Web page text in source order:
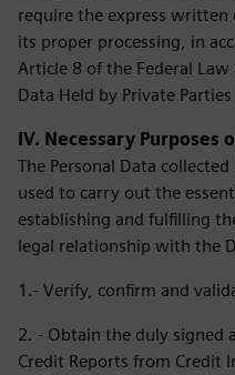
require the express written
its proper processing, in
Article 8 of the Federal
Data Held by Private Parties
IV. Necessary Purposes
The Personal Data collected
used to carry out the
establishing and fulfilling
legal relationship with the
1.- Verify, confirm and
2. - Obtain the duly signed
Credit Reports from Credit